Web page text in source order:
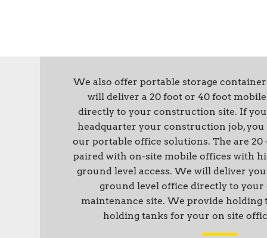
We also offer portable storage
will deliver a 20 foot or 40 foot
directly to your construction site. If
headquarter your construction job, you
our portable office solutions. The are 20
paired with on-site mobile offices with
ground level access. We will deliver
ground level office directly to
maintenance site. We provide holding
holding tanks for your on site